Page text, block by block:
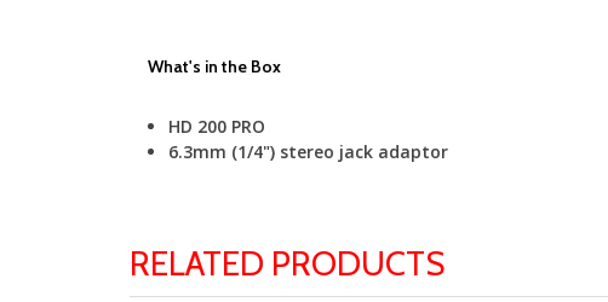
What's in the Box
HD 200 PRO
6.3mm (1/4") stereo jack adaptor
RELATED PRODUCTS